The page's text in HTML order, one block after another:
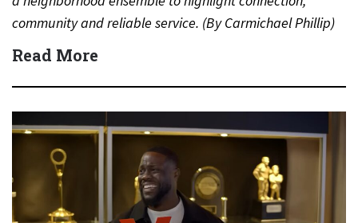
community and reliable service. (By Carmichael Phillip)
Quick Answer Actor:…
Read More